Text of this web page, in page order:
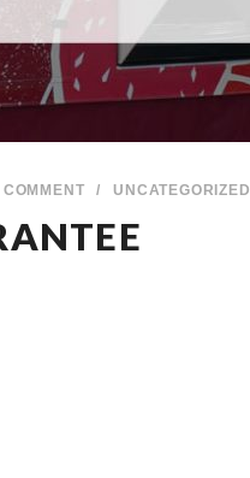
COMMENT / UNCATEGORIZED